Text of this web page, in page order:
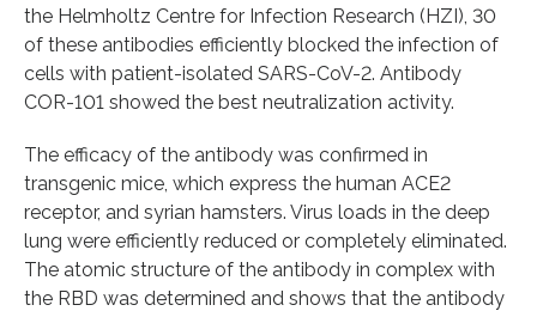
the Helmholtz Centre for Infection Research (HZI), 30
of these antibodies efficiently blocked the infection of
cells with patient-isolated SARS-CoV-2. Antibody
COR-101 showed the best neutralization activity.
The efficacy of the antibody was confirmed in
transgenic mice, which express the human ACE2
receptor, and syrian hamsters. Virus loads in the deep
lung were efficiently reduced or completely eliminated.
The atomic structure of the antibody in complex with
the RBD was determined and shows that the antibody